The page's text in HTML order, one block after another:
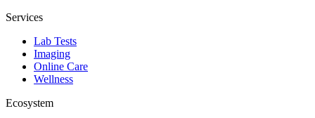
Services
Lab Tests
Imaging
Online Care
Wellness
Ecosystem